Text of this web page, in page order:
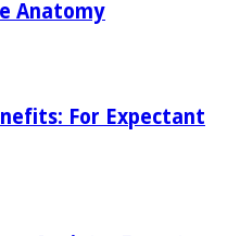
Anatomy
For Expectant